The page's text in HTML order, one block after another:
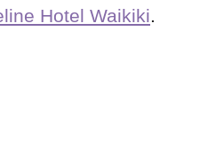
Hotel Waikiki.